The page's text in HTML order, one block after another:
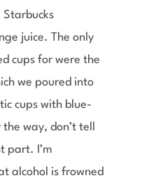
juice. The only
cups for were the
we poured into
cups with blue-
way, don’t tell
part. I’m
alcohol is frowned